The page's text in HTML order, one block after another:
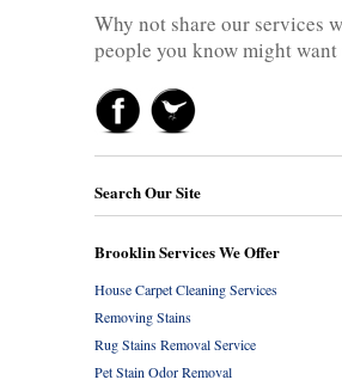
Why not share our services
people you know might want
Search Our Site
Brooklin Services We Offer
House Carpet Cleaning Services
Removing Stains
Rug Stains Removal Service
Pet Stain Odor Removal